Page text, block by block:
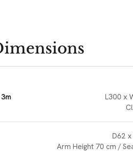
L300 x
D62
Arm Height 70 cm /